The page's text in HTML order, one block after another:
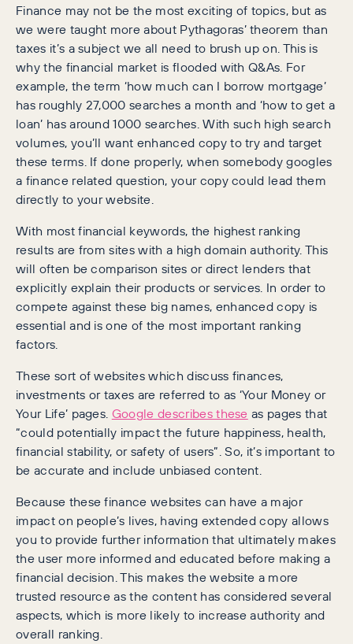
Finance may not be the most exciting of topics, but as
we were taught more about Pythagoras’ theorem than
taxes it’s a subject we all need to brush up on. This is
why the financial market is flooded with Q&As. For
example, the term ‘how much can I borrow mortgage’
has roughly 27,000 searches a month and ‘how to get a
loan’ has around 1000 searches. With such high search
volumes, you’ll want enhanced copy to try and target
these terms. If done properly, when somebody googles
a finance related question, your copy could lead them
directly to your website.
With most financial keywords, the highest ranking
results are from sites with a high domain authority. This
will often be comparison sites or direct lenders that
explicitly explain their products or services. In order to
compete against these big names, enhanced copy is
essential and is one of the most important ranking
factors.
These sort of websites which discuss finances,
investments or taxes are referred to as ‘Your Money or
Your Life’ pages. Google describes these as pages that
“could potentially impact the future happiness, health,
financial stability, or safety of users”. So, it’s important to
be accurate and include unbiased content.
Because these finance websites can have a major
impact on people’s lives, having extended copy allows
you to provide further information that ultimately makes
the user more informed and educated before making a
financial decision. This makes the website a more
trusted resource as the content has considered several
aspects, which is more likely to increase authority and
overall ranking.